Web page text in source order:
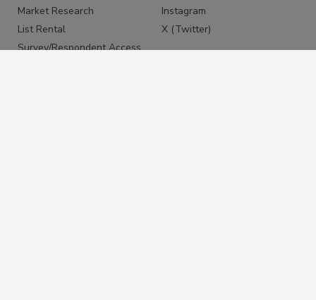
Market Research
List Rental
Survey/Respondent Access
Instagram
X (Twitter)